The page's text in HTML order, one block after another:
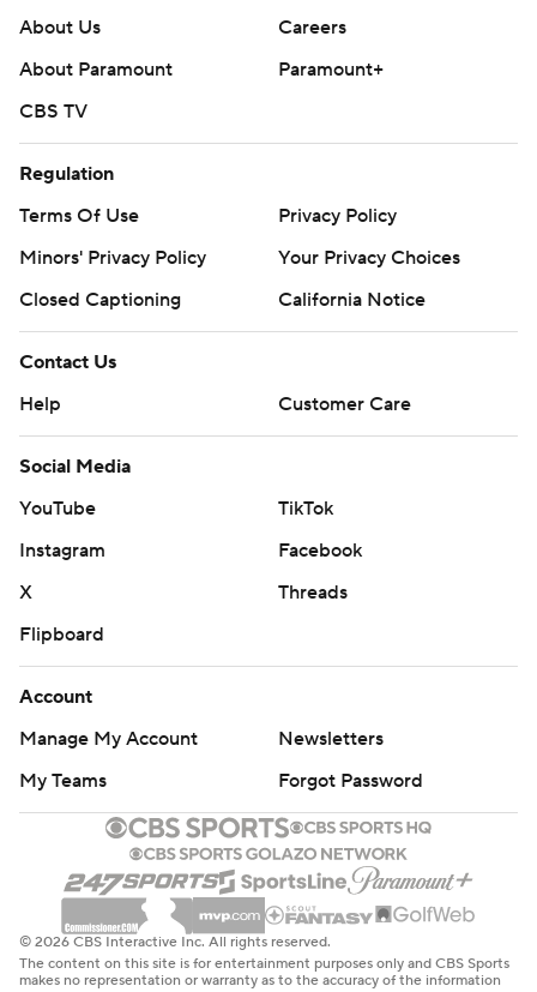
About Us
Careers
About Paramount
Paramount+
CBS TV
Regulation
Terms Of Use
Privacy Policy
Minors' Privacy Policy
Your Privacy Choices
Closed Captioning
California Notice
Contact Us
Help
Customer Care
Social Media
YouTube
TikTok
Instagram
Facebook
X
Threads
Flipboard
Account
Manage My Account
Newsletters
My Teams
Forgot Password
© 2026 CBS Interactive Inc. All rights reserved.
The content on this site is for entertainment purposes only and CBS Sports
makes no representation or warranty as to the accuracy of the information